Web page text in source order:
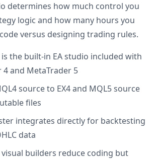
determines how much control you
logic and how many hours you
versus designing trading rules.
the built-in EA studio included with
4 and MetaTrader 5
source to EX4 and MQL5 source
files
integrates directly for backtesting
data
builders reduce coding but